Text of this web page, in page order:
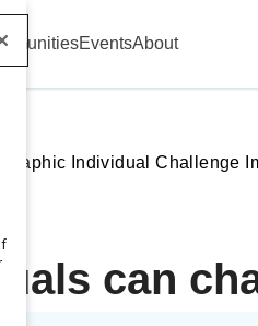
EventsAbout
Individual Challenge
can